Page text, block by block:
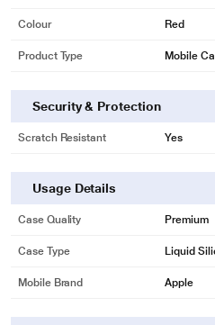
Colour Red
Product Type Mobile
Security & Protection
Scratch Resistant Yes
Usage Details
Case Quality Premium
Case Type Liquid
Mobile Brand Apple